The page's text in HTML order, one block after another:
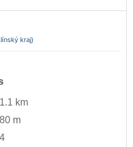
kraj)
1.1 km
80 m
4